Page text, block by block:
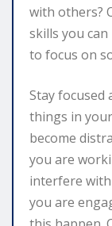
with others?
skills you
to focus on
Stay focused
things in
become
you are
interfere
you are